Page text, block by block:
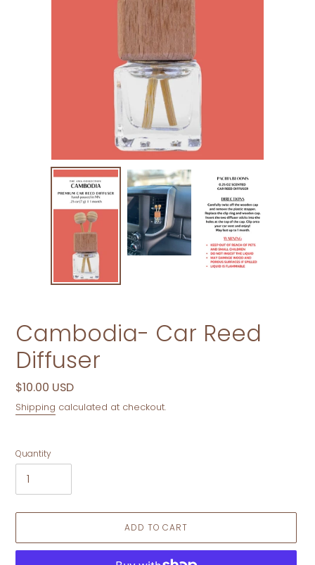
Cambodia- Car Reed
Diffuser
Regular
price
$10.00 USD
Shipping calculated at checkout.
Quantity
ADD TO CART